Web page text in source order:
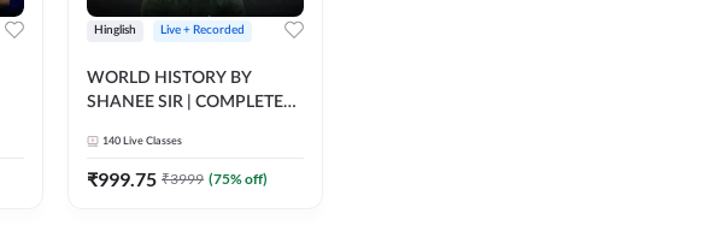
Hinglish Live + Recorded
WORLD HISTORY BY
SHANEE SIR | COMPLETE
CLASSES BY ADDA 247
140 Live Classes
₹999.75 ₹3999 (75% off)